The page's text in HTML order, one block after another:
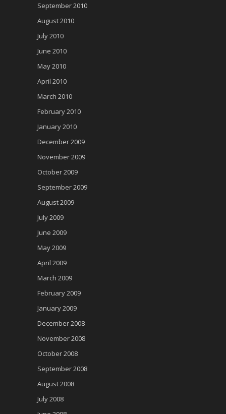
September 2010
August 2010
July 2010
June 2010
May 2010
April 2010
March 2010
February 2010
January 2010
December 2009
November 2009
October 2009
September 2009
August 2009
July 2009
June 2009
May 2009
April 2009
March 2009
February 2009
January 2009
December 2008
November 2008
October 2008
September 2008
August 2008
July 2008